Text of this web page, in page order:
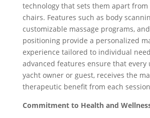
technology that sets them apart from
chairs. Features such as body
customizable massage programs,
positioning provide a personalized
experience tailored to individual
advanced features ensure that every
yacht owner or guest, receives the
therapeutic benefit from each
Commitment to Health and